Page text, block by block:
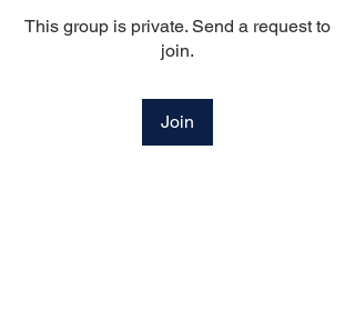
This group is private. Send a request to
join.
Join